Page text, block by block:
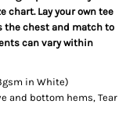
chart. Lay your own tee
the chest and match to
can vary within
in White)
and bottom hems, Tear